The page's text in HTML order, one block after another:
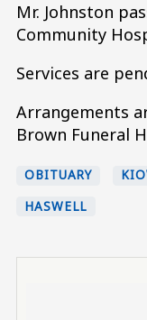
Mr. Johnston
Community
Services are
Arrangements
Brown Funeral
OBITUARY
HASWELL